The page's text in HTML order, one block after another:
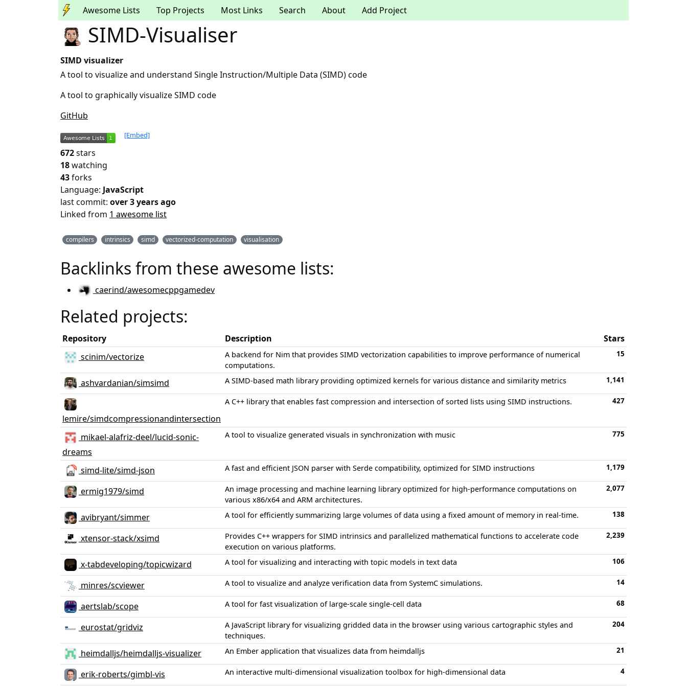
Awesome Lists Top Projects Most Links Search About Add Project
SIMD-Visualiser
SIMD visualizer
A tool to visualize and understand Single Instruction/Multiple Data (SIMD) code
A tool to graphically visualize SIMD code
GitHub
[Embed]
672stars
18watching
43forks
Language: JavaScript
last commit: over 3 years ago
Linked from 1 awesome list
compilers intrinsics simd vectorized-computation visualisation
Backlinks from these awesome lists:
caerind/awesomecppgamedev
Related projects:
Repository Description
Stars
scinim/vectorize
A backend for Nim that provides SIMD vectorization capabilities to improve performance of numerical
computations.
15
ashvardanian/simsimd A SIMD-based math library providing optimized kernels for various distance and similarity metrics 1,141
lemire/simdcompressionandintersection
A C++ library that enables fast compression and intersection of sorted lists using SIMD instructions. 427
mikael-alafriz-deel/lucid-sonic-
dreams
A tool to visualize generated visuals in synchronization with music 775
simd-lite/simd-json A fast and efficient JSON parser with Serde compatibility, optimized for SIMD instructions 1,179
ermig1979/simd
An image processing and machine learning library optimized for high-performance computations on
various x86/x64 and ARM architectures.
2,077
avibryant/simmer A tool for efficiently summarizing large volumes of data using a fixed amount of memory in real-time. 138
xtensor-stack/xsimd
Provides C++ wrappers for SIMD intrinsics and parallelized mathematical functions to accelerate code
execution on various platforms.
2,239
x-tabdeveloping/topicwizard A tool for visualizing and interacting with topic models in text data 106
minres/scviewer A tool to visualize and analyze verification data from SystemC simulations. 14
aertslab/scope A tool for fast visualization of large-scale single-cell data 68
eurostat/gridviz
A JavaScript library for visualizing gridded data in the browser using various cartographic styles and
techniques.
204
heimdalljs/heimdalljs-visualizer An Ember application that visualizes data from heimdalljs 21
erik-roberts/gimbl-vis An interactive multi-dimensional visualization toolbox for high-dimensional data 4